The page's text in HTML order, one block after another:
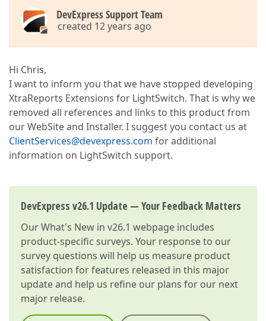
DevExpress Support Team
created 12 years ago
Hi Chris,
I want to inform you that we have stopped developing
XtraReports Extensions for LightSwitch. That is why we
removed all references and links to this product from
our WebSite and Installer. I suggest you contact us at
ClientServices@devexpress.com for additional
information on LightSwitch support.
DevExpress v26.1 Update — Your Feedback Matters
OurWhat's New in v26.1 webpage includes
product-specific surveys. Your response to our
survey questions will help us measure product
satisfaction for features released in this major
update and help us refine our plans for our next
major release.